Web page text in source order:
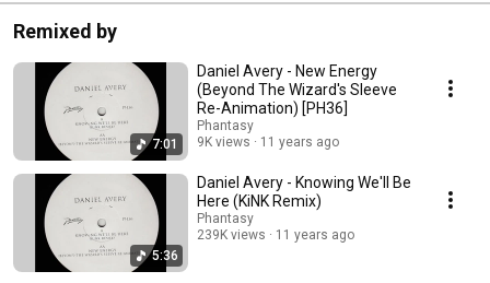
Remixed by
7:01
Daniel Avery - New Energy
(Beyond The Wizard's Sleeve
Re-Animation) [PH36]
Phantasy
9K views
11 years ago
5:36
Daniel Avery - Knowing We'll Be
Here (KiNK Remix)
Phantasy
239K views
11 years ago